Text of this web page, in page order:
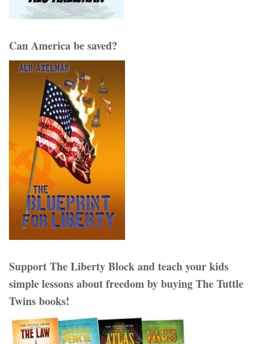
Can America be saved?
Support The Liberty Block and teach your kids
simple lessons about freedom by buying The Tuttle
Twins books!